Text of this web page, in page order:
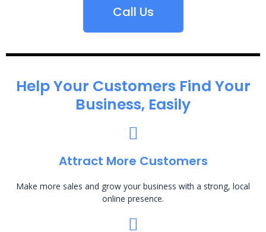
Call Us
Help Your Customers Find Your
Business, Easily
Attract More Customers
Make more sales and grow your business with a strong, local
online presence.